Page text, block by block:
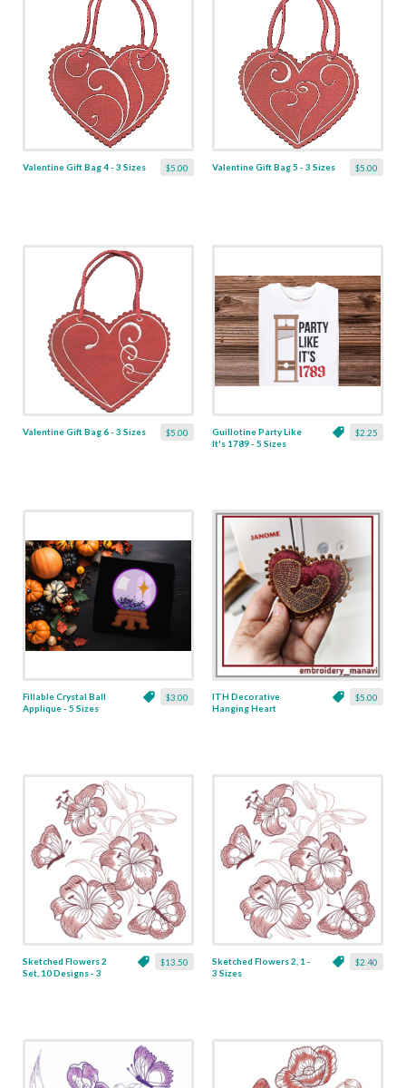
$5.00
Valentine Gift Bag 4 - 3 Sizes $5.00
Valentine Gift Bag 5 - 3 Sizes
$5.00
Valentine Gift Bag 6 - 3 Sizes $2.25
Guillotine Party Like
It's 1789 - 5 Sizes
$3.00
Fillable Crystal Ball
Applique - 5 Sizes
$5.00
ITH Decorative
Hanging Heart
$13.50
Sketched Flowers 2
Set, 10 Designs - 3
$2.40
Sketched Flowers 2, 1 -
3 Sizes